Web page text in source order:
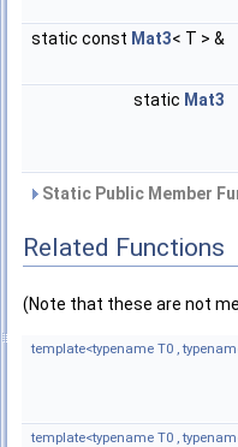
static const Mat3< T > &
static Mat3
Static Public Member
Related Functions
(Note that these are not
template<typename T0 ,
template<typename T0 ,